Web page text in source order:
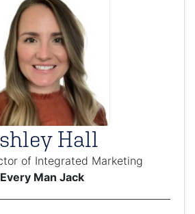
Hall
of Integrated Marketing
Every Man Jack